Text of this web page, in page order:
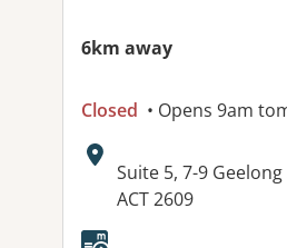
6km away
Closed • Opens 9am
Address:
Suite 5, 7-9 Geelong
ACT 2609